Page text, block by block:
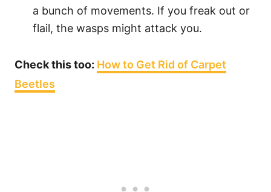
a bunch of movements. If you freak out or
flail, the wasps might attack you.
Check this too: How to Get Rid of Carpet
Beetles